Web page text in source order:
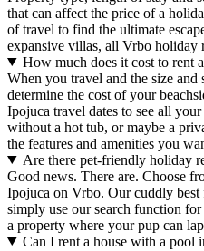
that can affect the price of a
of travel to find the ultimate
expansive villas, all Vrbo holiday
How much does it cost to rent
When you travel and the size
determine the cost of your
Ipojuca travel dates to see all
without a hot tub, or maybe a
the features and amenities you
Are there pet-friendly holiday
Good news. There are. Choose
Ipojuca on Vrbo. Our cuddly best
simply use our search function
a property where your pup can
Can I rent a house with a pool